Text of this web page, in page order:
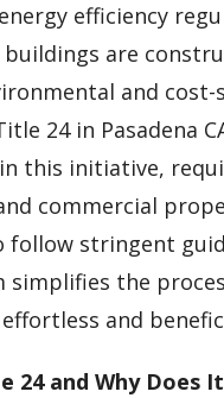
efficiency
are
and cost-
24 in Pasadena
this initiative,
commercial
follow stringent
simplifies the
and
24 and Why Does